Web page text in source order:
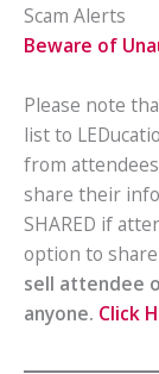
Scam Alerts
Beware of
Please note
list to
from
share their
SHARED if
option to
sell attendee
anyone. Click